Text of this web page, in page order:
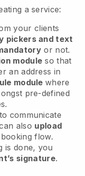
a service:
your clients
pickers and text
or not.
module so that
an address in
modulewhere
pre-defined
communicate
also upload
flow.
is done, you
signature.